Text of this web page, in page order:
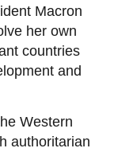
Macron
her own
countries
and
Western
authoritarian